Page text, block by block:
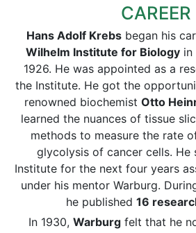
CAREER
Hans Adolf Krebs began his
Wilhelm Institute for Biologyin
1926. He was appointed as a
the Institute. He got the
renowned biochemist Otto
learned the nuances of tissue
methods to measure the rate
glycolysis of cancer cells. He
Institute for the next four years
under his mentor Warburg.
he published 16
In 1930, Warburg felt that he